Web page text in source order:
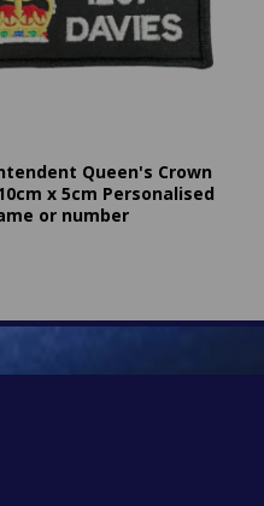
Queen's Crown
x 5cm Personalised
or number